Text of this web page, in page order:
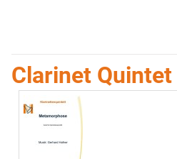
Clarinet Quintet